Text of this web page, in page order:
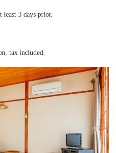
least 3 days prior.
tax included.